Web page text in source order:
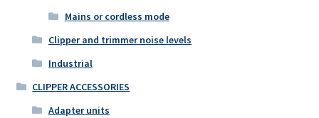
Mains or cordless mode
Clipper and trimmer noise levels
Industrial
CLIPPER ACCESSORIES
Adapter units